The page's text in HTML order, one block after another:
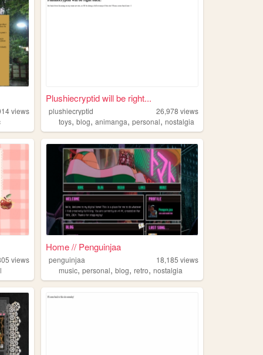
views
Plushiecryptid will be right...
plushiecryptid 26,978 views
toys,blog,animanga,personal,nostalgia
views
Home // Penguinjaa
penguinjaa 18,185 views
music,personal,blog,retro,nostalgia